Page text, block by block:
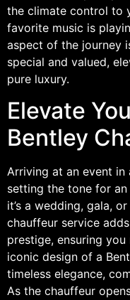
the climate control to
favorite music is
aspect of the journey
special and valued,
pure luxury.
Elevate
Bentley
Arriving at an event in
setting the tone for
it’s a wedding, gala,
chauffeur service
prestige, ensuring
iconic design of a
timeless elegance,
As the chauffeur